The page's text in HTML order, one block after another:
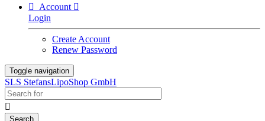

Account 
Login
Create Account
Renew Password
Toggle navigation
SLS StefansLipoShop GmbH
